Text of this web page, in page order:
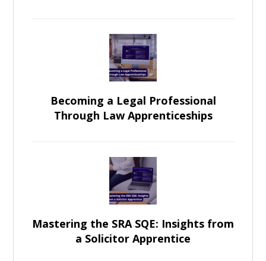
Becoming a Legal Professional
Through Law Apprenticeships
Mastering the SRA SQE: Insights from
a Solicitor Apprentice